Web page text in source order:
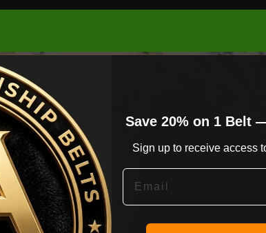
Save 20% on 1 Belt
Sign up to receive access
Email